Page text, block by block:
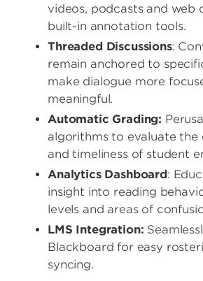
videos, podcasts and web
built-in annotation tools.
Threaded Discussions:
remain anchored to
make dialogue more
meaningful.
Automatic Grading:
algorithms to evaluate the
and timeliness of student
Analytics Dashboard:
insight into reading
levels and areas of
LMS Integration:
Blackboard for easy
syncing.